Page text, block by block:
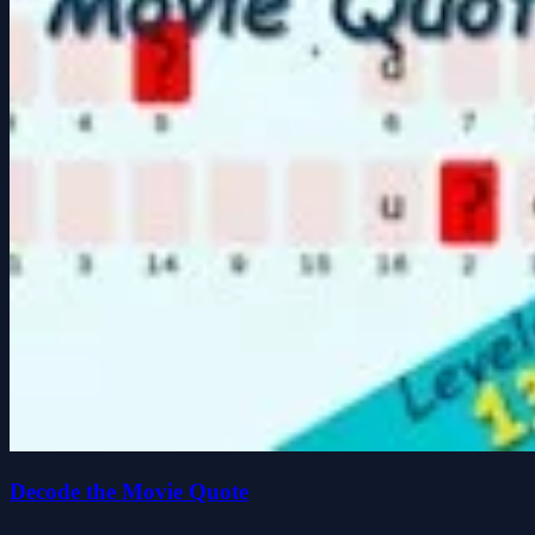
Decode the Movie Quote